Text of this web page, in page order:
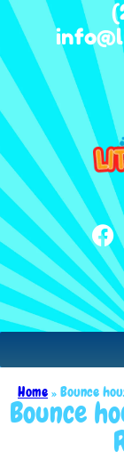
Home»Bounce
Bounce